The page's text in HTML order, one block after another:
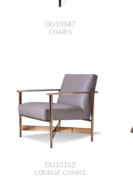
DU10047
CHAIRS
DU10152
LOUNGE CHAIRS